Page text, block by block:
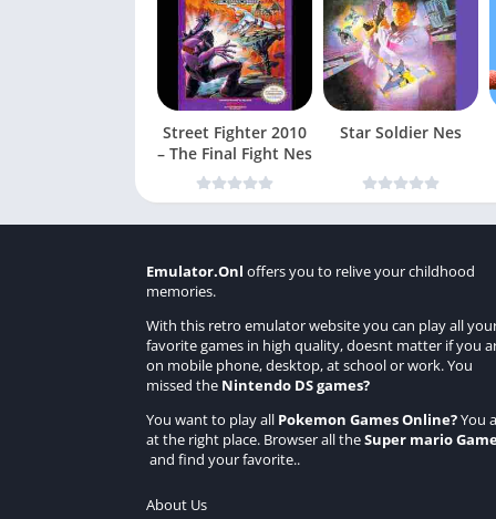
Street Fighter 2010
– The Final Fight Nes
Star Soldier Nes
Emulator.Onl offers you to relive your childhood
memories.
With this retro emulator website you can play all
favorite games in high quality, doesnt matter if you
on mobile phone, desktop, at school or work. You
missed the Nintendo DS games?
You want to play all Pokemon Games Online?You
at the right place. Browser all theSuper mario
and find your favorite..
About Us